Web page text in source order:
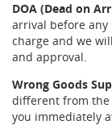
DOA (Dead on
arrival before any
charge and we
and approval.
Wrong Goods
different from the
you immediately